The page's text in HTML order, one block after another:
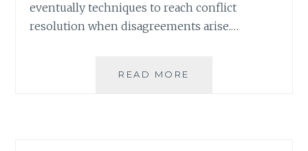
eventually techniques to reach conflict
resolution when disagreements arise.…
READ MORE